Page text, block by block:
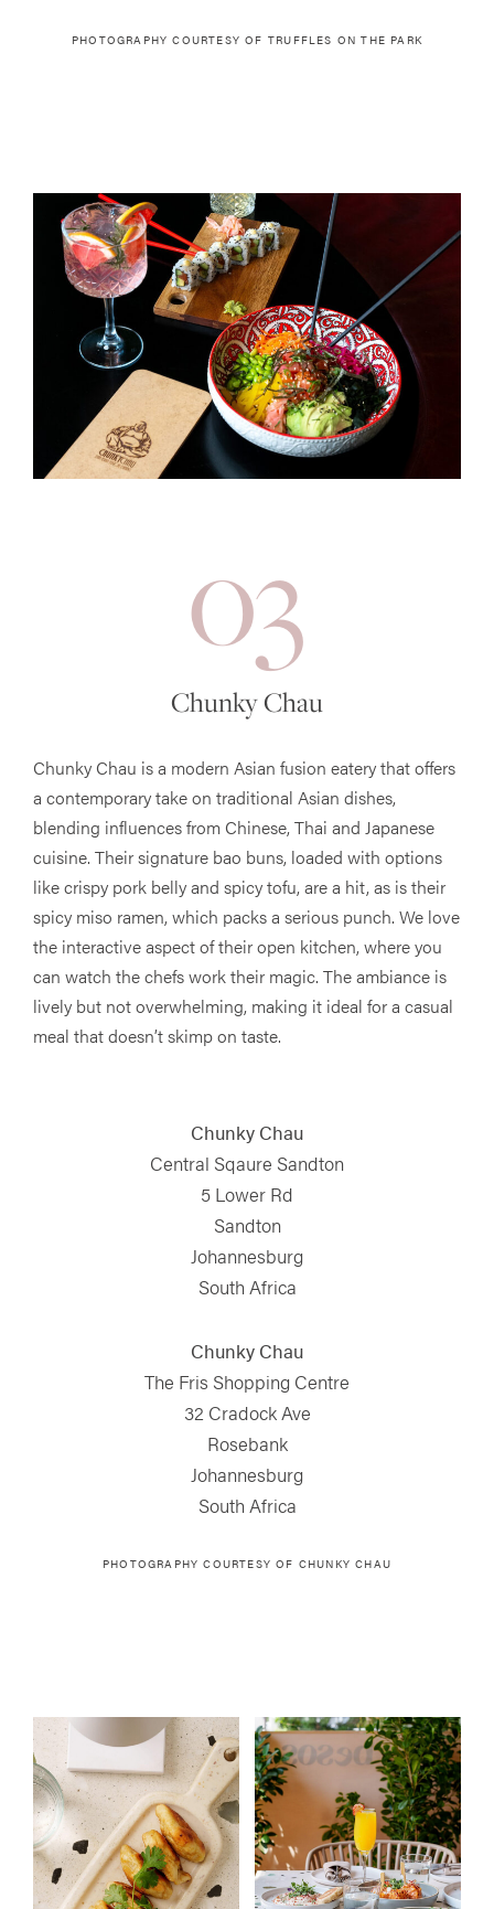
PHOTOGRAPHY COURTESY OF TRUFFLES ON THE PARK
03
Chunky Chau
Chunky Chau is a modern Asian fusion eatery that offers
a contemporary take on traditional Asian dishes,
blending influences from Chinese, Thai and Japanese
cuisine. Their signature bao buns, loaded with options
like crispy pork belly and spicy tofu, are a hit, as is their
spicy miso ramen, which packs a serious punch. We love
the interactive aspect of their open kitchen, where you
can watch the chefs work their magic. The ambiance is
lively but not overwhelming, making it ideal for a casual
meal that doesn’t skimp on taste.
Chunky Chau
Central Sqaure Sandton
5 Lower Rd
Sandton
Johannesburg
South Africa
Chunky Chau
The Fris Shopping Centre
32 Cradock Ave
Rosebank
Johannesburg
South Africa
PHOTOGRAPHY COURTESY OF CHUNKY CHAU